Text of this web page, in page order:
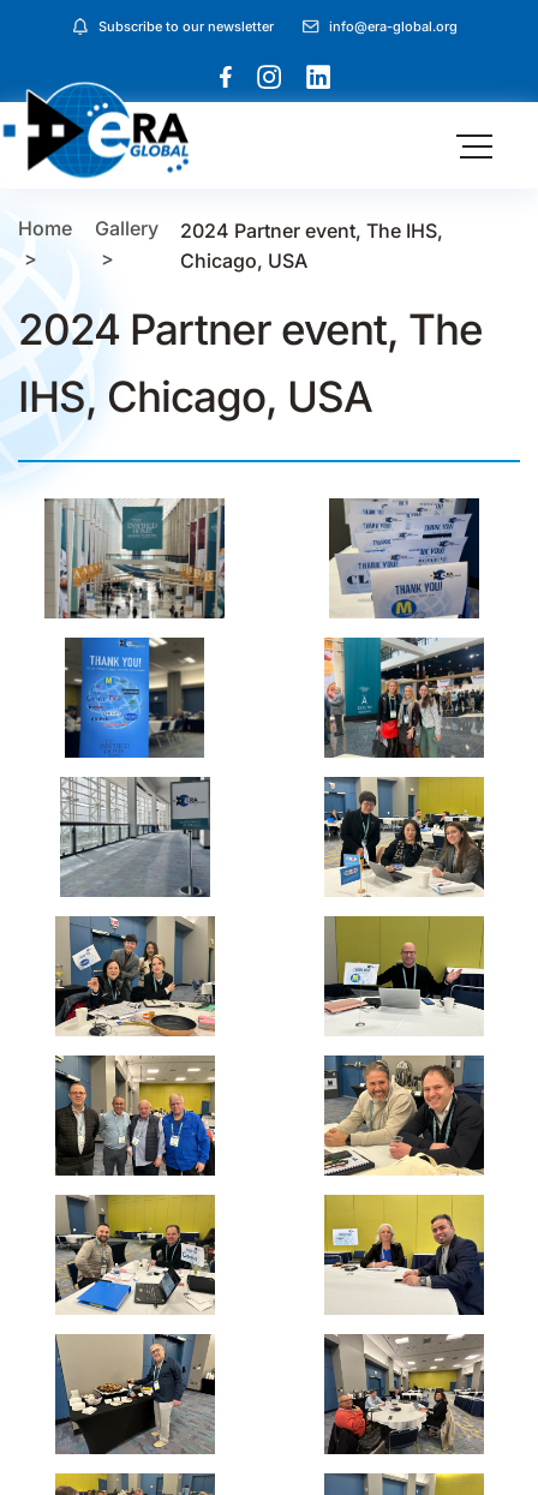
Subscribe to our newsletter info@era-global.org
Home Gallery
2024 Partner event, The IHS,
Chicago, USA
2024 Partner event, The
IHS, Chicago, USA